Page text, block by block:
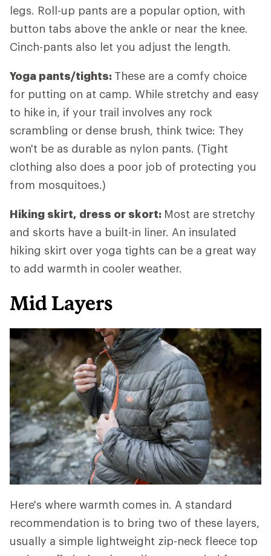
legs. Roll-up pants are a popular option, with
button tabs above the ankle or near the knee.
Cinch-pants also let you adjust the length.
Yoga pants/tights: These are a comfy choice
for putting on at camp. While stretchy and easy
to hike in, if your trail involves any rock
scrambling or dense brush, think twice: They
won't be as durable as nylon pants. (Tight
clothing also does a poor job of protecting you
from mosquitoes.)
Hiking skirt, dress or skort: Most are stretchy
and skorts have a built-in liner. An insulated
hiking skirt over yoga tights can be a great way
to add warmth in cooler weather.
Mid Layers
Here's where warmth comes in. A standard
recommendation is to bring two of these layers,
usually a simple lightweight zip-neck fleece top